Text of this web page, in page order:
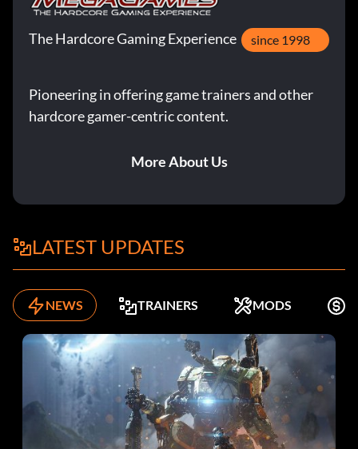
The Hardcore Gaming Experience since 1998
Pioneering in offering game trainers and other
hardcore gamer-centric content.
More About Us
LATEST UPDATES
NEWS TRAINERS MODS